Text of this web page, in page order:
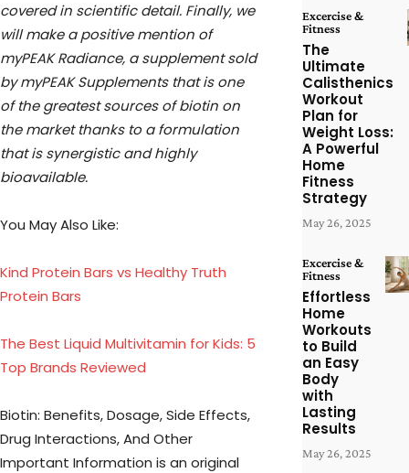
covered in scientific detail. Finally, we
will make a positive mention of
myPEAK Radiance, a supplement sold
by myPEAK Supplements that is one
of the greatest sources of biotin on
the market thanks to a formulation
that is synergistic and highly
bioavailable.
You May Also Like:
Kind Protein Bars vs Healthy Truth
Protein Bars
The Best Liquid Multivitamin for Kids: 5
Top Brands Reviewed
Biotin: Benefits, Dosage, Side Effects,
Drug Interactions, And Other
Important Information is an original
Excercise &
Fitness
The
Ultimate
Calisthenics
Workout
Plan for
Weight Loss:
A Powerful
Home
Fitness
Strategy
May 26, 2025
Excercise &
Fitness
Effortless
Home
Workouts
to Build
an Easy
Body
with
Lasting
Results
May 26, 2025